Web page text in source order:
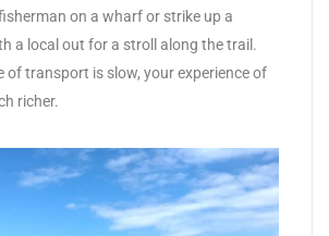
on a wharf or strike up a
a local out for a stroll along the trail.
of transport is slow, your experience of
richer.